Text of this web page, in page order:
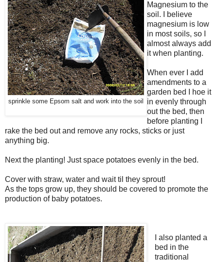
sprinkle some Epsom salt and work into the soil
Magnesium to the
soil. I believe
magnesium is low
in most soils, so I
almost always add
it when planting.
When ever I add
amendments to a
garden bed I hoe it
in evenly through
out the bed, then
before planting I
rake the bed out and remove any rocks, sticks or just
anything big.
Next the planting! Just space potatoes evenly in the bed.
Cover with straw, water and wait til they sprout!
As the tops grow up, they should be covered to promote the
production of baby potatoes.
I also planted a
bed in the
traditional